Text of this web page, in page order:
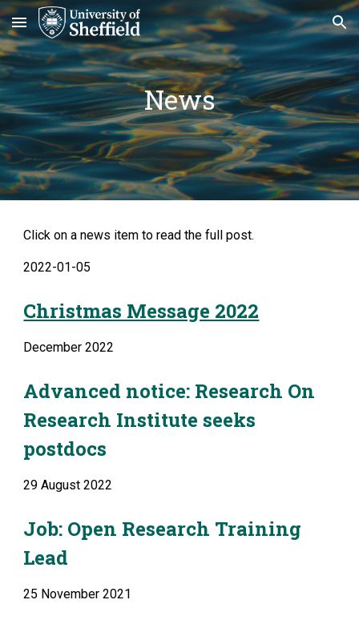
Skip to main content Skip to navigation
News
Click on a news item to read the full post.
2022-01-05
Christmas Message 2022
December 2022
Advanced notice: Research On
Research Institute seeks
postdocs
29 August 2022
Job: Open Research Training
Lead
25 November 2021